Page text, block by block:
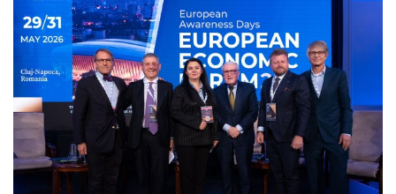
On the final day of the “European Awareness Days –
European Economic Forum 2026,” the panel
discussion “Europe – US Economic NATO: